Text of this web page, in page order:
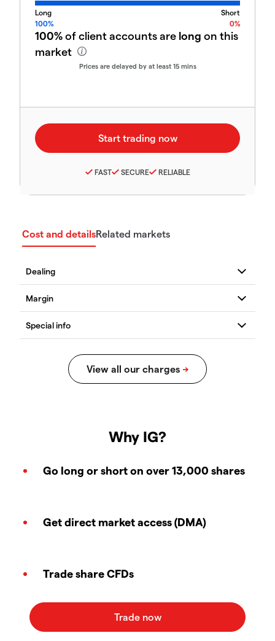
Long
Short
100%
0%
100%of client accounts are long on this
market
Prices are delayed by at least 15 mins
FAST SECURE RELIABLE
Cost and detailsRelated markets
Why IG?
Go long or short on over 13,000 shares
Get direct market access (DMA)
Trade share CFDs